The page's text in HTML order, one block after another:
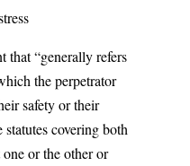
that “generally refers
the perpetrator
safety or their
statutes covering both
or the other or